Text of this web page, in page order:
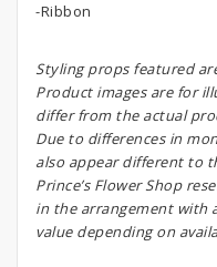
-Ribbon
Styling props featured
Product images are for
differ from the actual
Due to differences in
also appear different to
Prince’s Flower Shop
in the arrangement with
value depending on